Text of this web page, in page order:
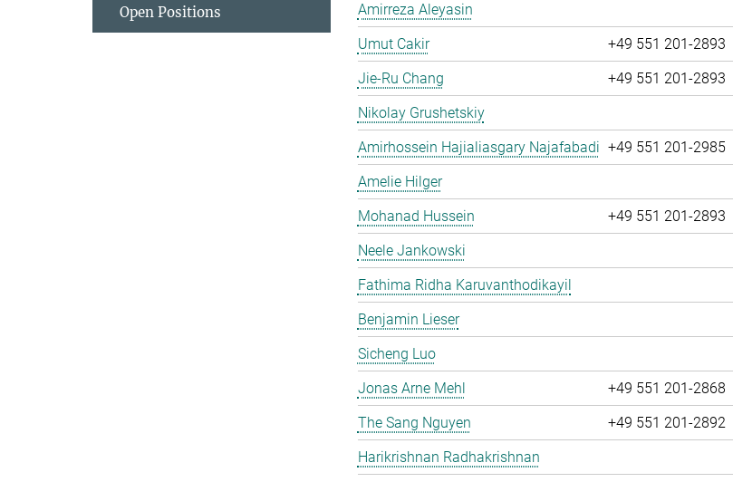
Amirreza Aleyasin
Umut Cakir
+49 551 201-2893
Jie-Ru Chang
+49 551 201-2893
Nikolay Grushetskiy
Amirhossein Hajialiasgary Najafabadi +49 551 201-2985
Amelie Hilger
Mohanad Hussein
+49 551 201-2893
Neele Jankowski
Fathima Ridha Karuvanthodikayil
Benjamin Lieser
Sicheng Luo
Jonas Arne Mehl
+49 551 201-2868
The Sang Nguyen
+49 551 201-2892
Harikrishnan Radhakrishnan
Open Positions